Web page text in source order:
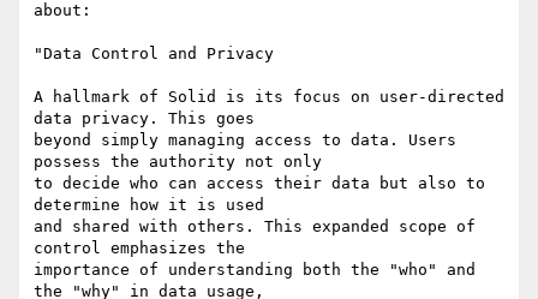
about:
"Data Control and Privacy
A hallmark of Solid is its focus on user-directed
data privacy. This goes
beyond simply managing access to data. Users
possess the authority not only
to decide who can access their data but also to
determine how it is used
and shared with others. This expanded scope of
control emphasizes the
importance of understanding both the "who" and
the "why" in data usage,